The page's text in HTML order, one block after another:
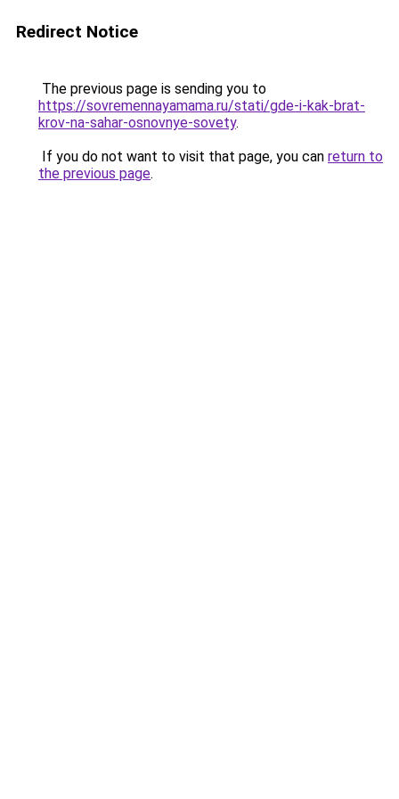
Redirect Notice
The previous page is sending you to
https://sovremennayamama.ru/stati/gde-i-kak-brat-
krov-na-sahar-osnovnye-sovety.
If you do not want to visit that page, you can return to
the previous page.